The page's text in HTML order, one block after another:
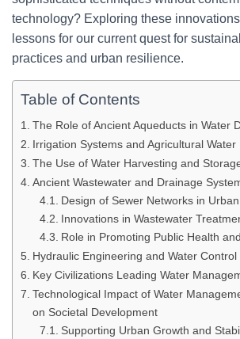
technology? Exploring these
lessons for our current quest for
practices and urban resilience.
Table of Contents
The Role of Ancient Aqueducts in Water
Irrigation Systems and Agricultural
The Use of Water Harvesting and
Ancient Wastewater and Drainage
Design of Sewer Networks in
Innovations in Wastewater
Role in Promoting Public Health
Hydraulic Engineering and Water
Key Civilizations Leading Water
Technological Impact of Water
on Societal Development
Supporting Urban Growth and